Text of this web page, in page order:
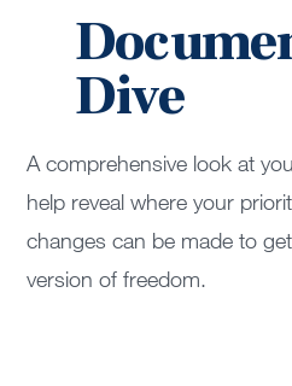
Dive
A comprehensive look at
help reveal where your
changes can be made to
version of freedom.